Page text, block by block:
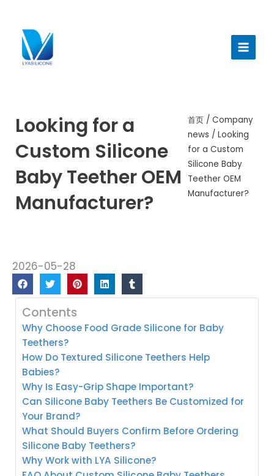
Menu
Looking for a
Custom Silicone
Baby Teether OEM
Manufacturer?
首页/ Company
news / Looking
for a Custom
Silicone Baby
Teether OEM
Manufacturer?
2026-05-28
Contents
Why Choose Food Grade Silicone for Baby
Teethers?
How Do Textured Silicone Teethers Help
Babies?
Why Is Easy-Grip Shape Important?
Can Silicone Baby Teethers Be Customized for
Your Brand?
What Should Buyers Confirm Before Ordering
Silicone Baby Teethers?
Why Work with LYA Silicone?